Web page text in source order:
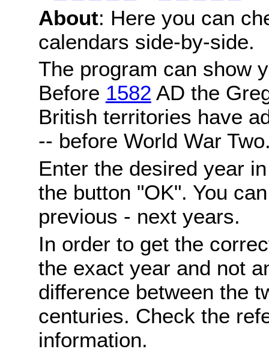
About: Here you can
calendars side-by-side.
The program can show
Before 1582 AD the
British territories have
-- before World War
Enter the desired year
the button "OK". You
previous - next years.
In order to get the
the exact year and not
difference between the
centuries. Check the
information.